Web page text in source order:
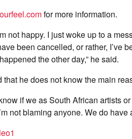
for more information.
not happy. I just woke up to a
been cancelled, or rather, I’ve
the other day,” he said.
that he does not know the main
if we as South African artists
not blaming anyone. We do